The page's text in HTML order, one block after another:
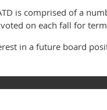
is comprised of a
on each fall for
in a future board